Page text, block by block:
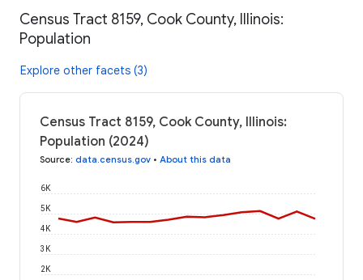
Census Tract 8159, Cook County, Illinois:
Population
Explore other facets (3)
Census Tract 8159, Cook County, Illinois:
Population (2024)
Source: data.census.gov • About this data
2K
3K
4K
5K
6K